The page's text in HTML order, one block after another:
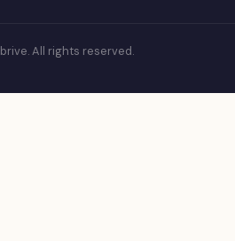
All rights reserved.